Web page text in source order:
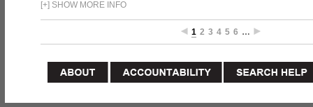
[+] SHOW MORE INFO
1 2 3 4 5 6 …